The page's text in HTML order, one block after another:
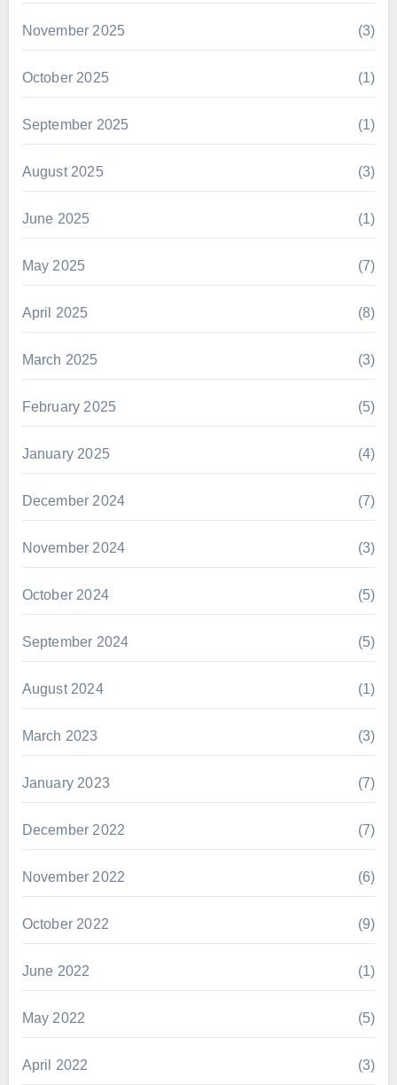
November 2025 (3)
October 2025 (1)
September 2025 (1)
August 2025 (3)
June 2025 (1)
May 2025 (7)
April 2025 (8)
March 2025 (3)
February 2025 (5)
January 2025 (4)
December 2024 (7)
November 2024 (3)
October 2024 (5)
September 2024 (5)
August 2024 (1)
March 2023 (3)
January 2023 (7)
December 2022 (7)
November 2022 (6)
October 2022 (9)
June 2022 (1)
May 2022 (5)
April 2022 (3)